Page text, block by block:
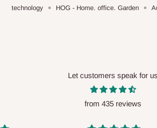
before your order is confirmed.
will be reflected
technology HOG - Home. office. Garden
Let customers speak for us
from 435 reviews